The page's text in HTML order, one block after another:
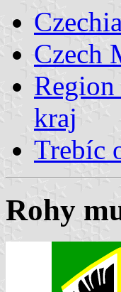
Czechia
Czech
kraj
Trebíc
Rohy